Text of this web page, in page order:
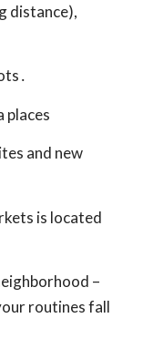
distance),
places
and new
is located
–
routines fall